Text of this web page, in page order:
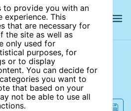
to provide you with an
experience. This
that are necessary for
the site as well as
only used for
purposes, for
or to display
You can decide for
you want to
that based on your
not be able to use all
site